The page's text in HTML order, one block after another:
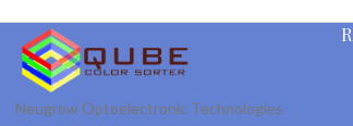
Neugrow Optoelectronic Technologies